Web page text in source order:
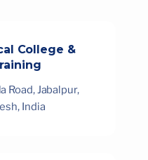
College &
Road, Jabalpur,
India